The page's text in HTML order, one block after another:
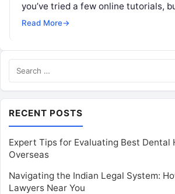
you’ve tried a few online tutorials,
feel…
Read More→
for:
RECENT POSTS
Expert Tips for Evaluating Best Dental
Overseas
Navigating the Indian Legal System:
Lawyers Near You